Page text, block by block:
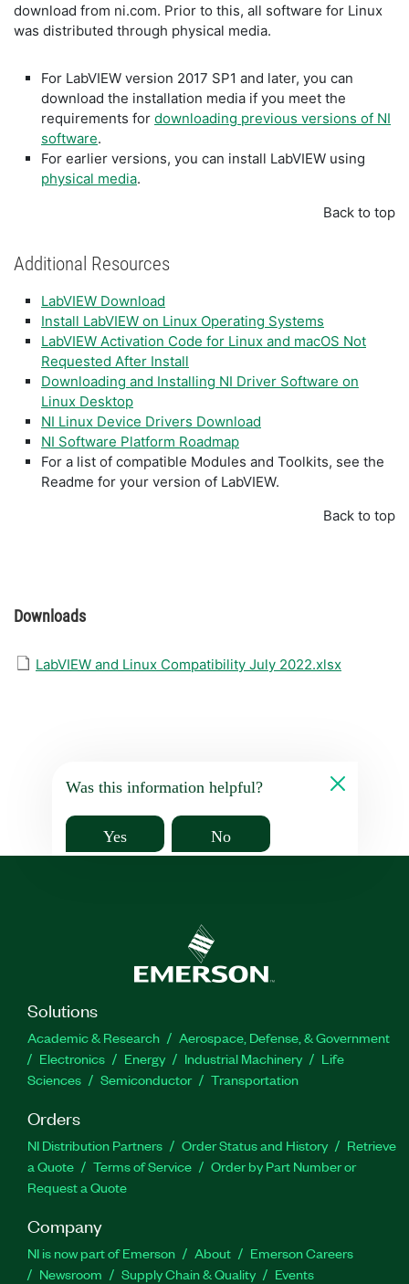
download from ni.com. Prior to this, all software for Linux
was distributed through physical media.
For LabVIEW version 2017 SP1 and later, you can
download the installation media if you meet the
requirements for downloading previous versions of NI
software.
For earlier versions, you can install LabVIEW using
physical media.
Back to top
Additional Resources
LabVIEW Download
Install LabVIEW on Linux Operating Systems
LabVIEW Activation Code for Linux and macOS Not
Requested After Install
Downloading and Installing NI Driver Software on
Linux Desktop
NI Linux Device Drivers Download
NI Software Platform Roadmap
For a list of compatible Modules and Toolkits, see the
Readme for your version of LabVIEW.
Back to top
Downloads
LabVIEW and Linux Compatibility July 2022.xlsx
Was this information helpful?
Yes No
Solutions
Academic & Research
Aerospace, Defense, & Government
Electronics
Energy Industrial Machinery
Life
Sciences
Semiconductor Transportation
Orders
NI Distribution Partners Order Status and History
Retrieve
a Quote
Terms of Service
Order by Part Number or
Request a Quote
Company
NI is now part of Emerson About
Emerson Careers
Newsroom
Supply Chain & Quality Events